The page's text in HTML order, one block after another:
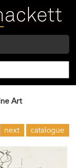
Art
next catalogue